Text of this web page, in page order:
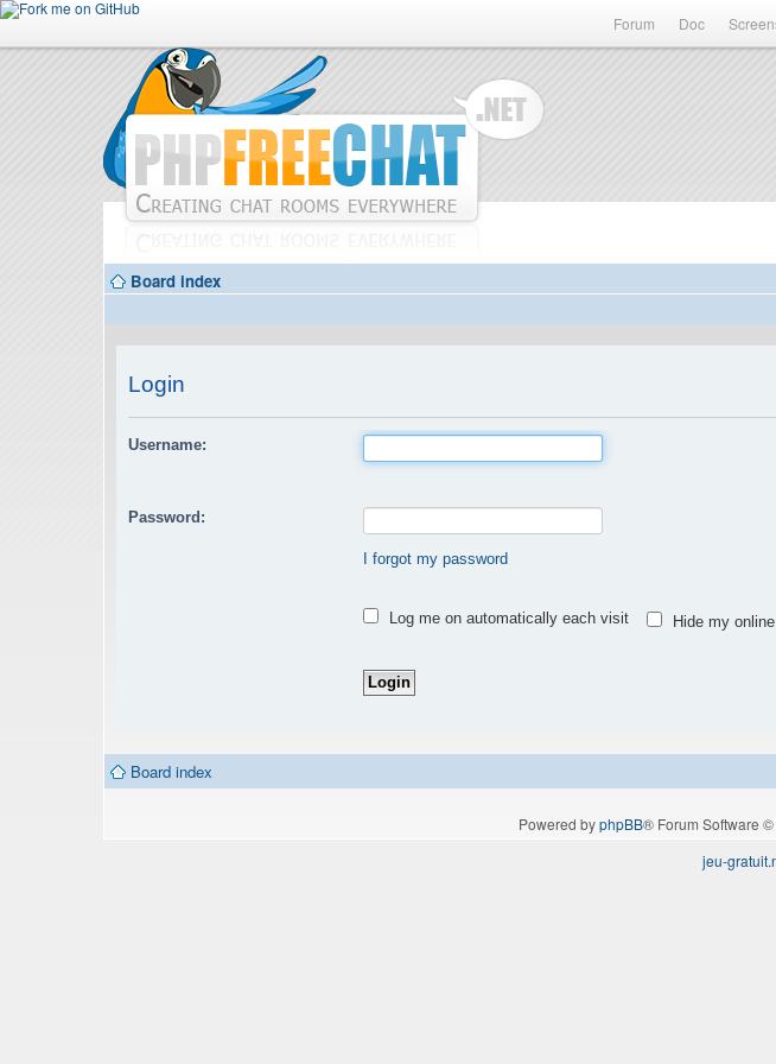
Forum Doc
Board index
Login
Username:
Password:
I forgot my password
Log me on automatically each visit Hide my
Board index
Powered byphpBB® Forum Software
jeu-